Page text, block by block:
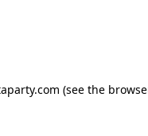
(see the